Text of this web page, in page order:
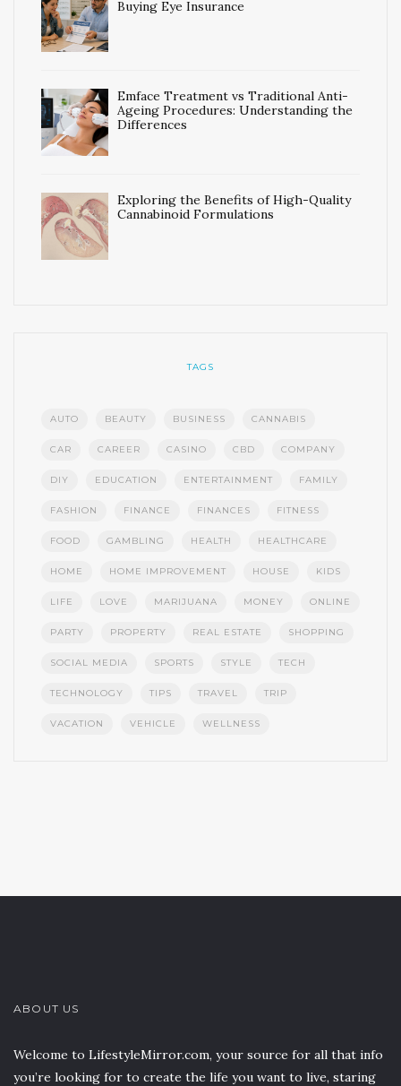
Buying Eye Insurance
Emface Treatment vs Traditional Anti-
Ageing Procedures: Understanding the
Differences
Exploring the Benefits of High-Quality
Cannabinoid Formulations
TAGS
AUTO BEAUTY BUSINESS CANNABIS
CAR CAREER CASINO CBD COMPANY
DIY EDUCATION ENTERTAINMENT FAMILY
FASHION FINANCE FINANCES FITNESS
FOOD GAMBLING HEALTH HEALTHCARE
HOME HOME IMPROVEMENT HOUSE KIDS
LIFE LOVE MARIJUANA MONEY ONLINE
PARTY PROPERTY REAL ESTATE SHOPPING
SOCIAL MEDIA SPORTS STYLE TECH
TECHNOLOGY TIPS TRAVEL TRIP
VACATION VEHICLE WELLNESS
ABOUT US
Welcome to LifestyleMirror.com, your source for all that info
you’re looking for to create the life you want to live, staring